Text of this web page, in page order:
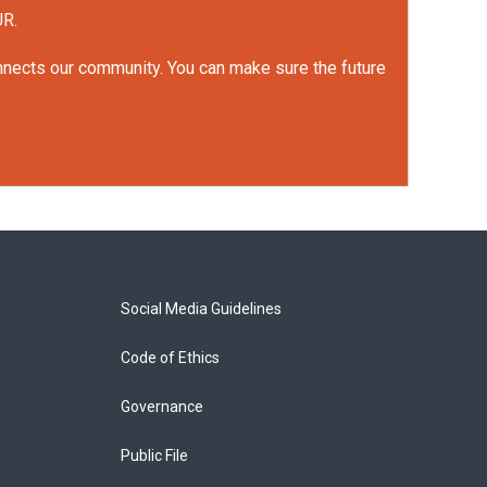
our community. You can make sure the future
Social Media Guidelines
Code of Ethics
Governance
Public File